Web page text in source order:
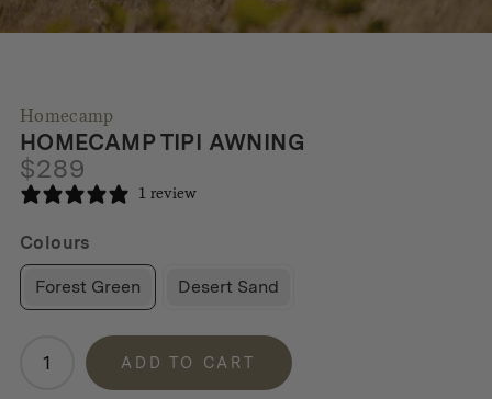
Homecamp
HOMECAMP TIPI AWNING
$289
1 review
Colours
Forest Green Desert Sand
Homecamp
Tipi
ADD TO CART